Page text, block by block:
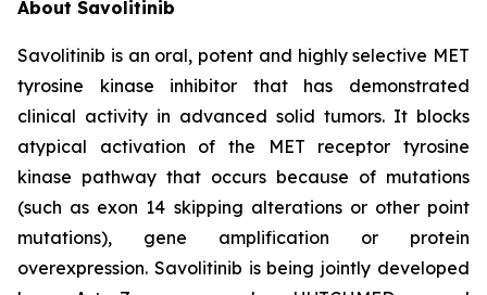
About Savolitinib
Savolitinib is an oral, potent and highly selective MET
tyrosine kinase inhibitor that has demonstrated
clinical activity in advanced solid tumors. It blocks
atypical activation of the MET receptor tyrosine
kinase pathway that occurs because of mutations
(such as exon 14 skipping alterations or other point
mutations), gene amplification or protein
overexpression. Savolitinib is being jointly developed